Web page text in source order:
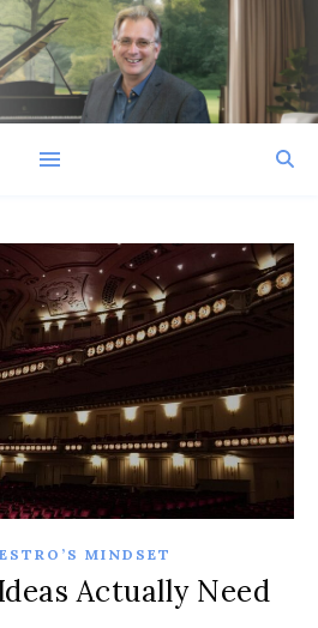
MINDSET
Actually Need